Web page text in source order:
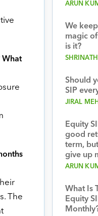
What
The
ARUN
We
magic
is it?
Should
SIP
JIRAL
Equity
good
term,
give up
ARUN
What Is
Equity